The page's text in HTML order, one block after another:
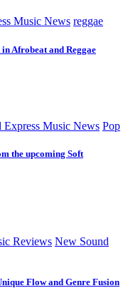
Music News reggae
Afrobeat and Reggae
Express Music News Pop
the upcoming Soft
Reviews New Sound
Flow and Genre Fusion